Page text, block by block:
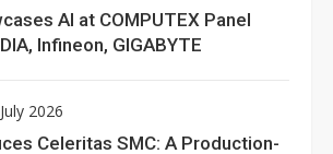
AI at COMPUTEX Panel
Infineon, GIGABYTE
2026
Celeritas SMC: A Production-